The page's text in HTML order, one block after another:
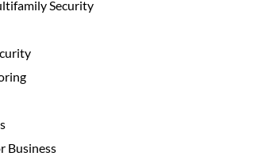
Security
Business